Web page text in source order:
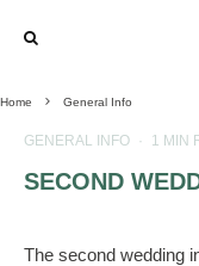
Home General Info
GENERAL INFO · 1 MIN
SECOND
The second wedding